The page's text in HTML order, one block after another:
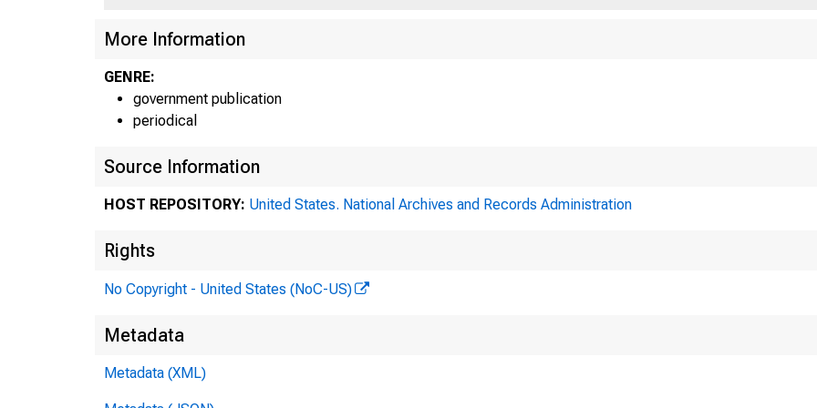
More Information
GENRE:
government publication
periodical
Source Information
HOST REPOSITORY: United States. National Archives and Records Administration
Rights
No Copyright - United States (NoC-US)
Metadata
Metadata (XML)